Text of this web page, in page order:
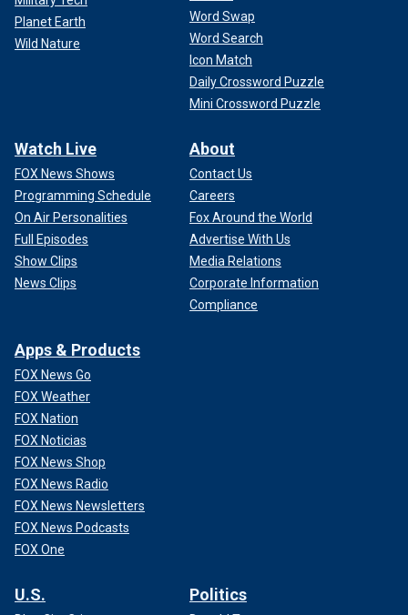
Planet Earth
Wild Nature
Word Swap
Word Search
Icon Match
Daily Crossword Puzzle
Mini Crossword Puzzle
Watch Live
FOX News Shows
Programming Schedule
On Air Personalities
Full Episodes
Show Clips
News Clips
About
Contact Us
Careers
Fox Around the World
Advertise With Us
Media Relations
Corporate Information
Compliance
Apps & Products
FOX News Go
FOX Weather
FOX Nation
FOX Noticias
FOX News Shop
FOX News Radio
FOX News Newsletters
FOX News Podcasts
FOX One
U.S. Politics